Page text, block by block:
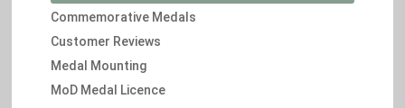
Commemorative Medals
Customer Reviews
Medal Mounting
MoD Medal Licence